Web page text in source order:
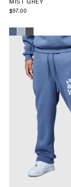
MIST GREY
$97.00